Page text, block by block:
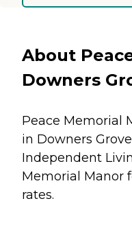
About
Downers
Peace Memorial
in Downers
Independent
Memorial Manor
rates.